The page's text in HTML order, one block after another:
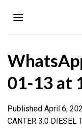
01-13 at
Published April 6,
CANTER 3.0 DIESEL